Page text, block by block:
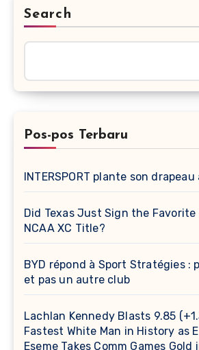
Search
Pos-pos Terbaru
INTERSPORT plante son
Did Texas Just Sign the
NCAA XC Title?
BYD répond à Sport Stratégies :
et pas un autre club
Lachlan Kennedy Blasts 9.85
Fastest White Man in History as
Eseme Takes Comm Games Gold